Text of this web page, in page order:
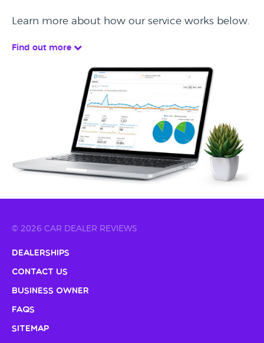
Learn more about how our service works below.
Find out more
© 2026 CAR DEALER REVIEWS
Dealerships
Contact Us
Business Owner
FAQs
Sitemap